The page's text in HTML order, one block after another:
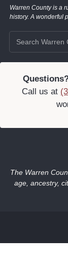
Warren County is a
history. A wonderful
Call us at
The Warren
age, ancestry,